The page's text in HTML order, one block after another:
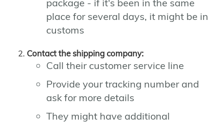
package - if it's been in the same
place for several days, it might be in
customs
Contact the shipping company:
Call their customer service line
Provide your tracking number and
ask for more details
They might have additional